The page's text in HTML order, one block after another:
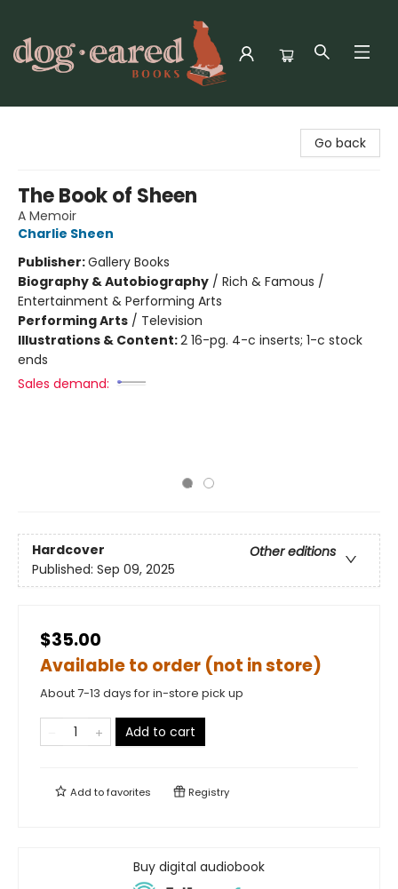
Go back
The Book of Sheen
A Memoir
Charlie Sheen
Publisher:Gallery Books
Biography & Autobiography / Rich & Famous /
Entertainment & Performing Arts
Performing Arts / Television
Illustrations & Content:2 16-pg. 4-c inserts; 1-c stock
ends
Sales demand:
Hardcover
Other editions
Published: Sep 09, 2025
$35.00
Available to order (not in store)
About 7-13 days for in-store pick up
Add to cart
Add tofavorites Registry
Buy digital audiobook